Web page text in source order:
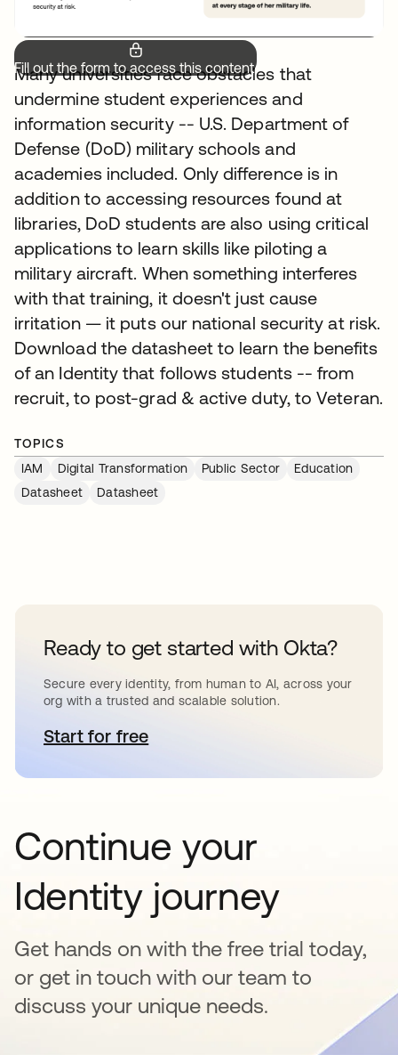
Fill out the form to access this content.
Many universities face obstacles that
undermine student experiences and
information security -- U.S. Department of
Defense (DoD) military schools and
academies included. Only difference is in
addition to accessing resources found at
libraries, DoD students are also using critical
applications to learn skills like piloting a
military aircraft. When something interferes
with that training, it doesn't just cause
irritation — it puts our national security at risk.
Download the datasheet to learn the benefits
of an Identity that follows students -- from
recruit, to post-grad & active duty, to Veteran.
TOPICS
IAM
Digital Transformation Public Sector
Education
Datasheet
Datasheet
Ready to get started with Okta?
Secure every identity, from human to AI, across your
org with a trusted and scalable solution.
Start for freeopens in a new tab
Continue your
Identity journey
Get hands on with the free trial today,
or get in touch with our team to
discuss your unique needs.